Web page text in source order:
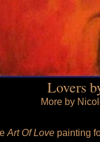
Lovers
More by
Art Of Love painting